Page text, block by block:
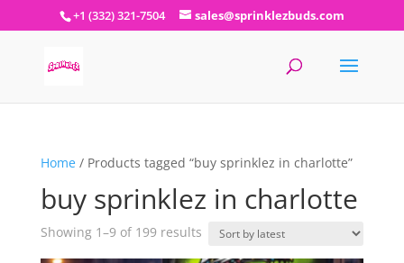
+1 (332) 321-7504 sales@sprinklezbuds.com
Home/ Products tagged “buy sprinklez in charlotte”
buy sprinklez in charlotte
Showing 1–9 of 199 resultsSorted